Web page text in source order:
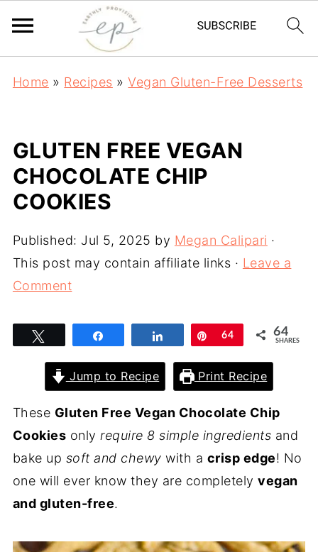
Home » Recipes »Vegan Gluten-Free Desserts
GLUTEN FREE VEGAN
CHOCOLATE CHIP
COOKIES
Published: Jul 5, 2025 by Megan Calipari ·
This post may contain affiliate links · Leave a
Comment
Share Pin
64 64
SHARES
Jump to Recipe Print Recipe
These Gluten Free Vegan Chocolate Chip
Cookies only require 8 simple ingredients and
bake up soft and chewy with a crisp edge! No
one will ever know they are completelyvegan
and gluten-free.